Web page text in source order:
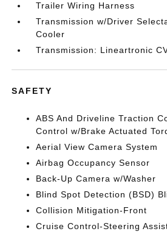
Trailer Wiring Harness
Transmission w/Driver
Cooler
Transmission: Lineartronic
SAFETY
ABS And Driveline Traction
Control w/Brake Actuated
Aerial View Camera System
Airbag Occupancy Sensor
Back-Up Camera w/Washer
Blind Spot Detection (BSD)
Collision Mitigation-Front
Cruise Control-Steering